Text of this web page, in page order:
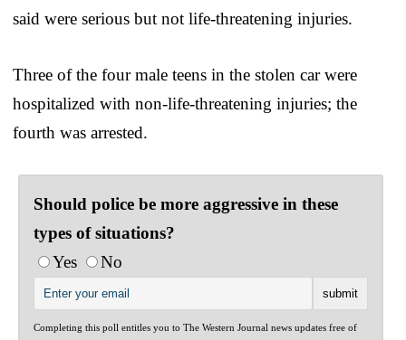
said were serious but not life-threatening injuries.
Three of the four male teens in the stolen car were
hospitalized with non-life-threatening injuries; the
fourth was arrested.
Should police be more aggressive in these
types of situations?
Yes
No
Completing this poll entitles you to The Western Journal news updates free of